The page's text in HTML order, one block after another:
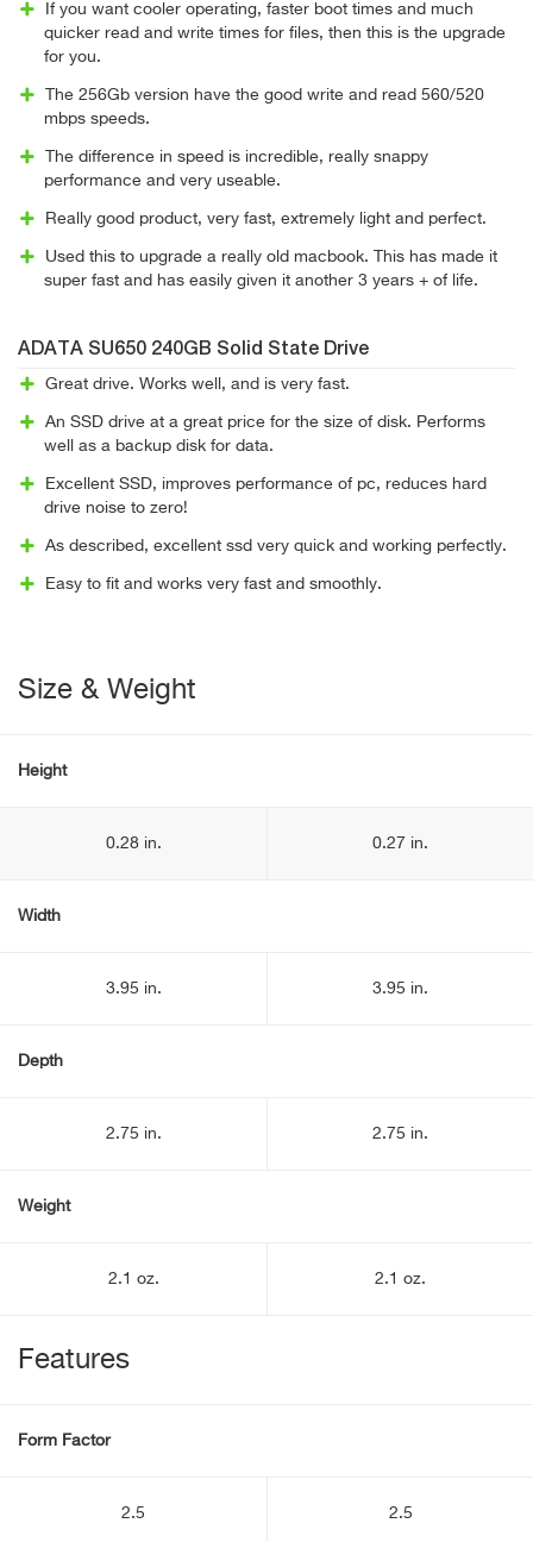
If you want cooler operating, faster boot times and much
quicker read and write times for files, then this is the upgrade
for you.
The 256Gb version have the good write and read 560/520
mbps speeds.
The difference in speed is incredible, really snappy
performance and very useable.
Really good product, very fast, extremely light and perfect.
Used this to upgrade a really old macbook. This has made it
super fast and has easily given it another 3 years + of life.
ADATA SU650 240GB Solid State Drive
Great drive. Works well, and is very fast.
An SSD drive at a great price for the size of disk. Performs
well as a backup disk for data.
Excellent SSD, improves performance of pc, reduces hard
drive noise to zero!
As described, excellent ssd very quick and working perfectly.
Easy to fit and works very fast and smoothly.
Size & Weight
Height
0.28 in. 0.27 in.
Width
3.95 in. 3.95 in.
Depth
2.75 in. 2.75 in.
Weight
2.1 oz. 2.1 oz.
Features
Form Factor
2.5 2.5